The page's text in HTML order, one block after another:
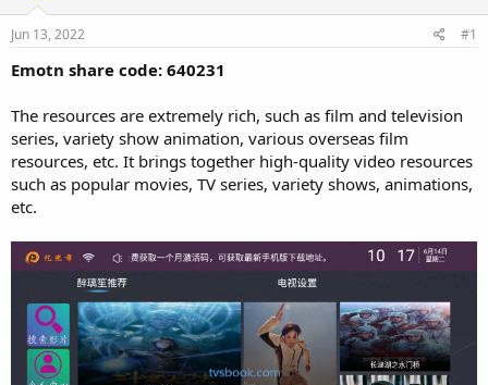
Jun 13, 2022 #1
Emotn share code: 640231
The resources are extremely rich, such as film and television
series, variety show animation, various overseas film
resources, etc. It brings together high-quality video resources
such as popular movies, TV series, variety shows, animations,
etc.